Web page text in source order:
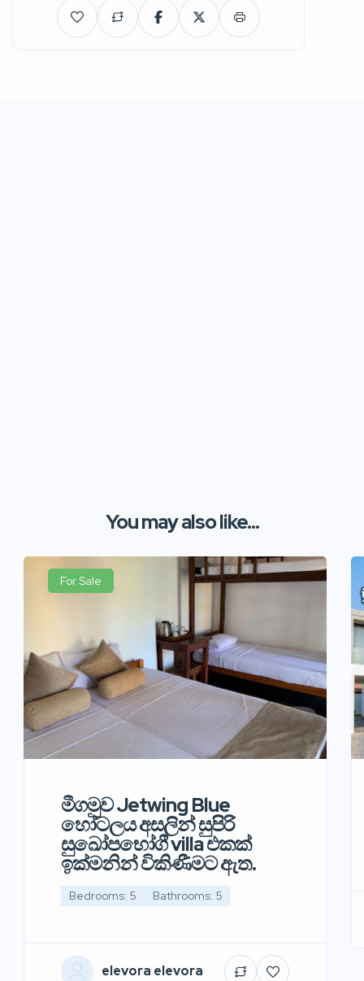
You may also like...
For Sale
මීගමුව Jetwing Blue
හෝටලය අසලින් සුපිරි
සුඛෝපභෝගී villa එකක්
ඉක්මනින් විකිණීමට ඇත.
Bedrooms: 5 Bathrooms: 5
elevora elevora